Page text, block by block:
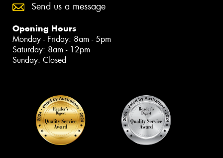
Send us a message
Opening Hours
Monday - Friday: 8am - 5pm
Saturday: 8am - 12pm
Sunday: Closed